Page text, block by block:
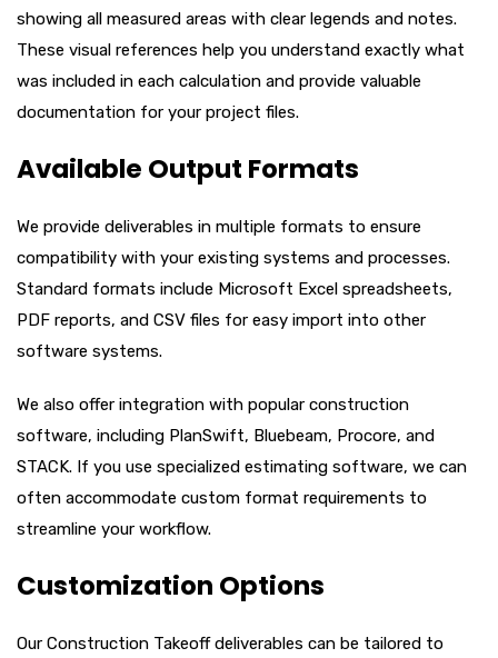
showing all measured areas with clear legends and notes.
These visual references help you understand exactly what
was included in each calculation and provide valuable
documentation for your project files.
Available Output Formats
We provide deliverables in multiple formats to ensure
compatibility with your existing systems and processes.
Standard formats include Microsoft Excel spreadsheets,
PDF reports, and CSV files for easy import into other
software systems.
We also offer integration with popular construction
software, including PlanSwift, Bluebeam, Procore, and
STACK. If you use specialized estimating software, we can
often accommodate custom format requirements to
streamline your workflow.
Customization Options
Our Construction Takeoff deliverables can be tailored to